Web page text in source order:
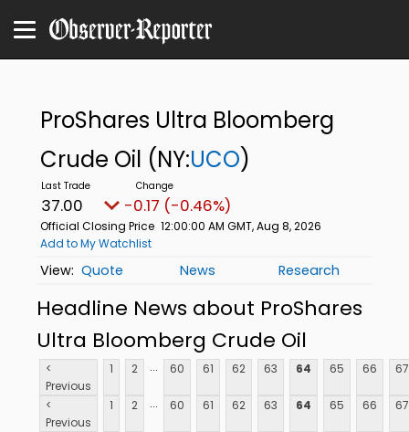
ProShares Ultra Bloomberg
Crude Oil (NY:UCO)
37.00 -0.17 (-0.46%)
Official Closing Price 12:00:00 AM GMT, Aug 8, 2026
Add to My Watchlist
Quote News Research
Headline News about ProShares
Ultra Bloomberg Crude Oil
<
Previous
1 2 ... 60 61 62 63 64 65 66 67
<
Previous
1 2 ... 60 61 62 63 64 65 66 67